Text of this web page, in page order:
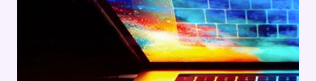
VERSATILE
TOOLS
FOR
EVERY
TASK